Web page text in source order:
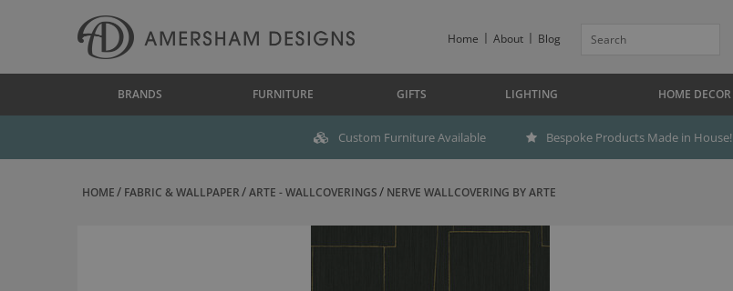
Home About Blog
BRANDS FURNITURE GIFTS LIGHTING HOME DECOR
Custom Furniture Available Bespoke Products Made in House!
HOME FABRIC & WALLPAPER ARTE - WALLCOVERINGS NERVE WALLCOVERING BY ARTE